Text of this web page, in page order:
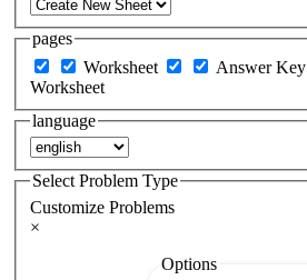
pages
Worksheet
Answer Key
Worksheet
language
Select Problem Type
Customize Problems
×
Options